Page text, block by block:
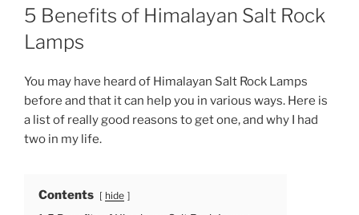
O
S
T
E
O
5 Benefits of Himalayan Salt Rock
Lamps
You may have heard of Himalayan Salt Rock Lamps
before and that it can help you in various ways. Here is
a list of really good reasons to get one, and why I had
two in my life.
Contents hide